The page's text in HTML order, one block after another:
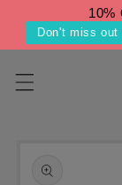
10%
Don't miss
content
information